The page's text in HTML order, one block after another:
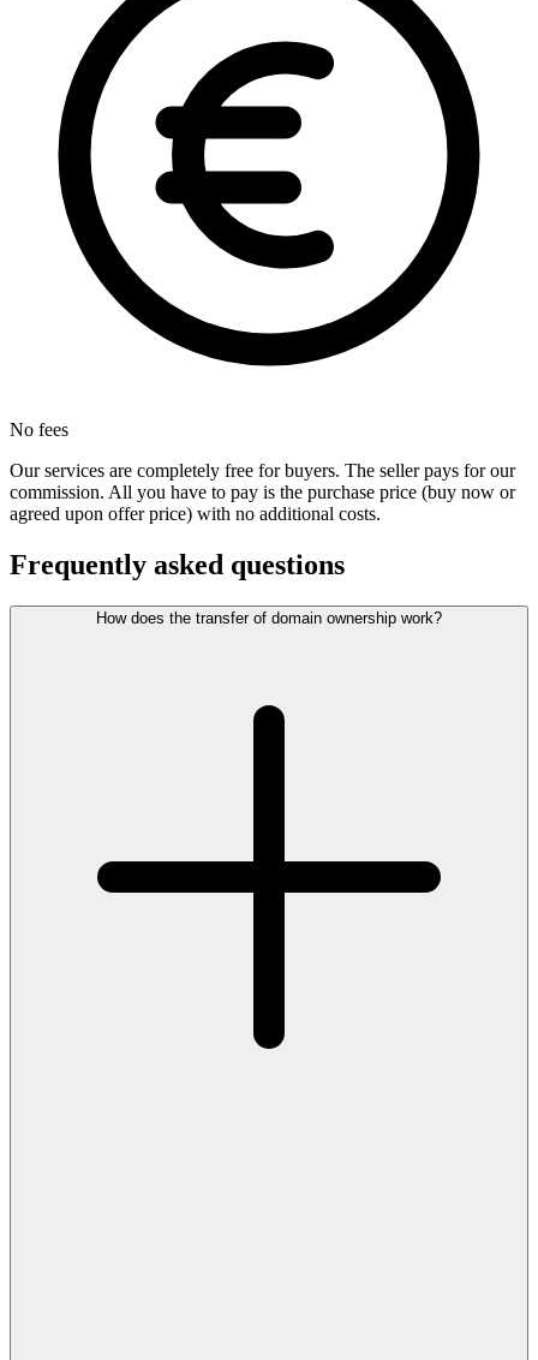
No fees
Our services are completely free for buyers. The seller pays for our
commission. All you have to pay is the purchase price (buy now or
agreed upon offer price) with no additional costs.
Frequently asked questions
How does the transfer of domain ownership work?